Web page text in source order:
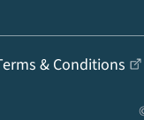
& Conditions